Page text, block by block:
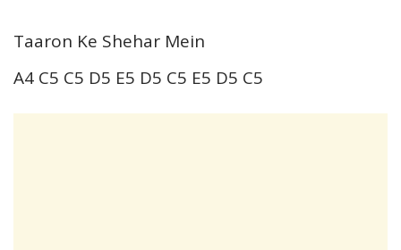
Taaron Ke Shehar Mein
A4 C5 C5 D5 E5 D5 C5 E5 D5 C5